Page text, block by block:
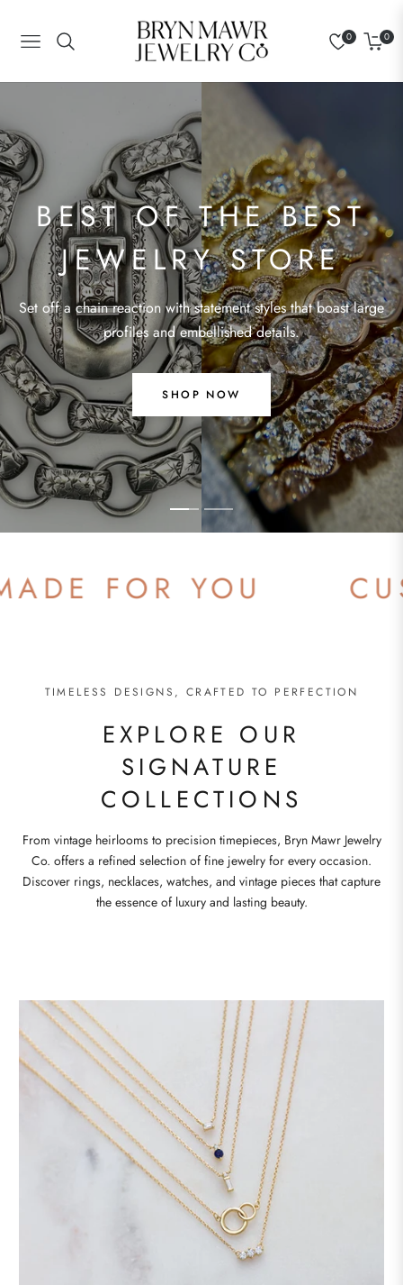
Navigation
0
Cart
0
BEST OF THE BEST
JEWELRY STORE
Set off a chain reaction with statement styles that boast large
profiles and embellished details.
SHOP NOW
BEST OF THE BEST
JEWELRY STORE
Set off a chain reaction with statement styles that boast large
profiles and embellished details.
SHOP NOW
FOR YOU
TIMELESS DESIGNS, CRAFTED TO PERFECTION
EXPLORE OUR
SIGNATURE
COLLECTIONS
From vintage heirlooms to precision timepieces, Bryn Mawr Jewelry
Co. offers a refined selection of fine jewelry for every occasion.
Discover rings, necklaces, watches, and vintage pieces that capture
the essence of luxury and lasting beauty.